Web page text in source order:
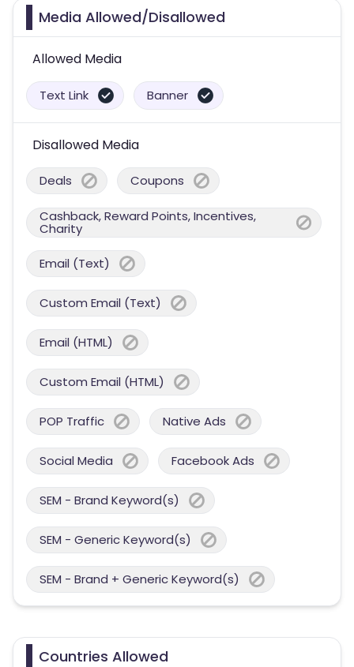
Media Allowed/Disallowed
Allowed Media
Text Link Banner
Disallowed Media
Deals Coupons
Cashback, Reward Points, Incentives,
Charity
Email (Text)
Custom Email (Text)
Email (HTML)
Custom Email (HTML)
POP Traffic Native Ads
Social Media Facebook Ads
SEM - Brand Keyword(s)
SEM - Generic Keyword(s)
SEM - Brand + Generic Keyword(s)
Countries Allowed